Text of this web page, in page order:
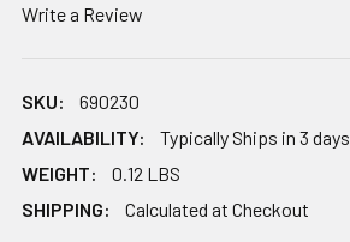
Write a Review
SKU:
690230
AVAILABILITY:
Typically Ships in 3 days
WEIGHT:
0.12 LBS
SHIPPING:
Calculated at Checkout